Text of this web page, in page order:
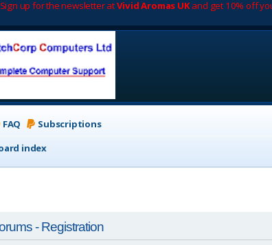
Sign up for the newsletter atVivid Aromas UKand get 10% off
FAQ Subscriptions
index
- Registration